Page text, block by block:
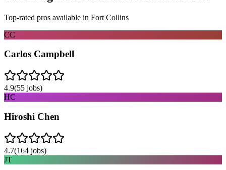
Top-rated pros available in Fort Collins
CC
Carlos Campbell
4.9(55 jobs)
HC
Hiroshi Chen
4.7(164 jobs)
JT